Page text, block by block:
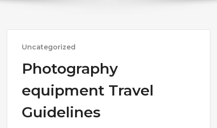
Uncategorized
Photography
equipment Travel
Guidelines